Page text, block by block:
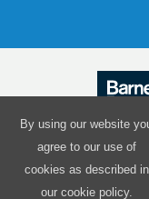
By using our website
agree to our use of
cookies as described in
our cookie policy.